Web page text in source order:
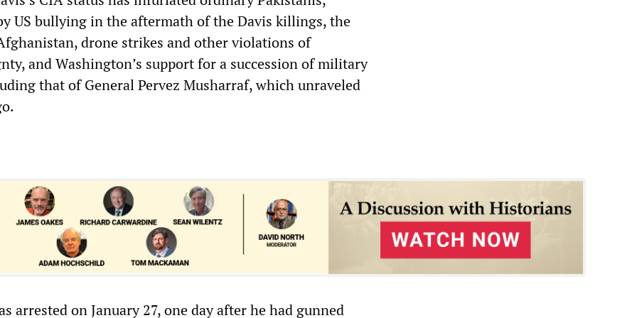
US bullying in the aftermath of the Davis killings, the
drone strikes and other violations of
and Washington’s support for a succession of military
that of General Pervez Musharraf, which unraveled
arrested on January 27, one day after he had gunned